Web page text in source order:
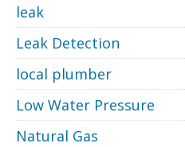
leak
Leak Detection
local plumber
Low Water Pressure
Natural Gas